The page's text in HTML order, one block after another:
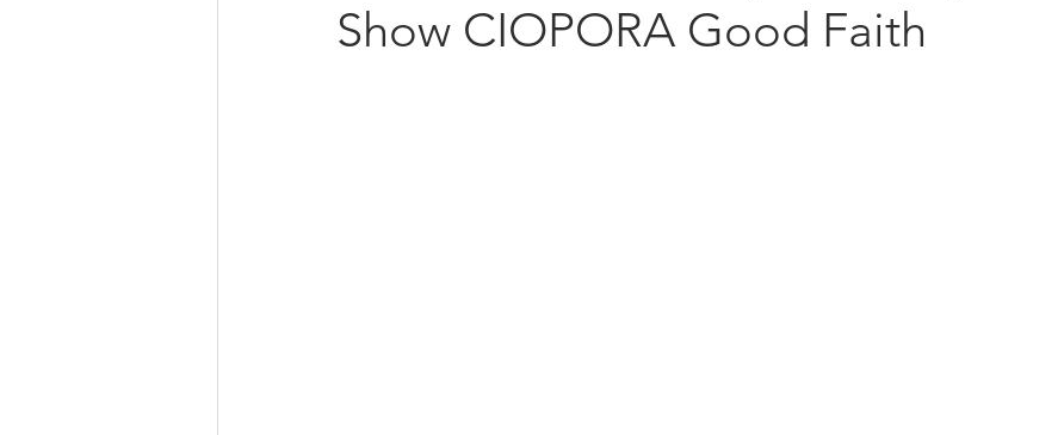
Show CIOPORA Good Faith